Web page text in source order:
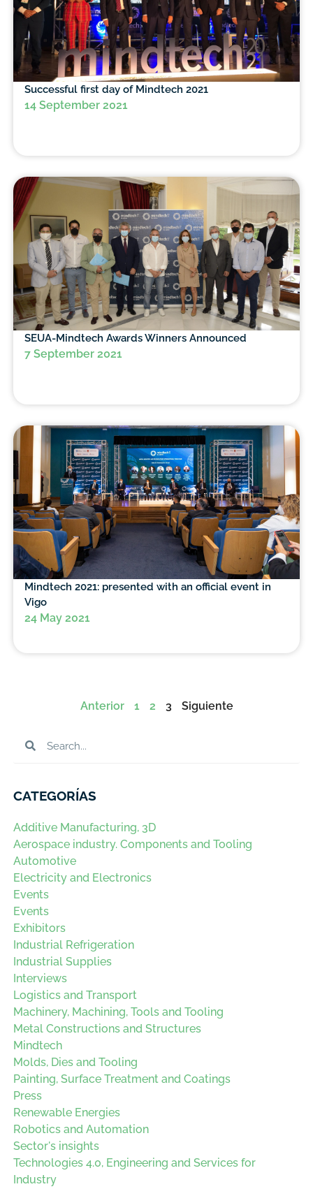
Successful first day of Mindtech 2021
14 September 2021
SEUA-Mindtech Awards Winners Announced
7 September 2021
Mindtech 2021: presented with an official event in
Vigo
24 May 2021
Anterior 1 2 3 Siguiente
CATEGORÍAS
Additive Manufacturing, 3D
Aerospace industry. Components and Tooling
Automotive
Electricity and Electronics
Events
Events
Exhibitors
Industrial Refrigeration
Industrial Supplies
Interviews
Logistics and Transport
Machinery, Machining, Tools and Tooling
Metal Constructions and Structures
Mindtech
Molds, Dies and Tooling
Painting, Surface Treatment and Coatings
Press
Renewable Energies
Robotics and Automation
Sector's insights
Technologies 4.0, Engineering and Services for
Industry